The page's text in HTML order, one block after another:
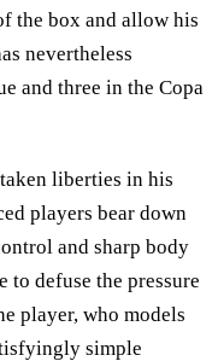
the box and allow his
nevertheless
and three in the Copa
liberties in his
players bear down
and sharp body
to defuse the pressure
player, who models
simple